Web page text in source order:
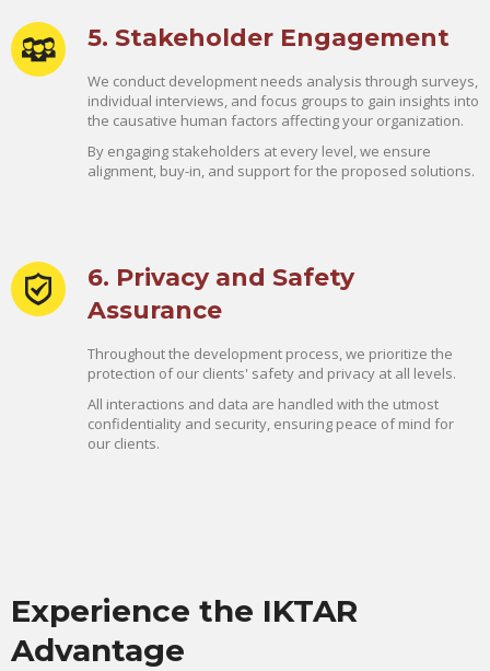
5. Stakeholder Engagement
We conduct development needs analysis through surveys,
individual interviews, and focus groups to gain insights into
the causative human factors affecting your organization.
By engaging stakeholders at every level, we ensure
alignment, buy-in, and support for the proposed solutions.
6. Privacy and Safety
Assurance
Throughout the development process, we prioritize the
protection of our clients' safety and privacy at all levels.
All interactions and data are handled with the utmost
confidentiality and security, ensuring peace of mind for
our clients.
Experience the IKTAR
Advantage